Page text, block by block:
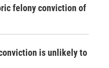
felony conviction of
is unlikely to